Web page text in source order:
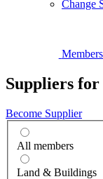
Change
Suppliers
Become Supplier
All members
Land & Buildings